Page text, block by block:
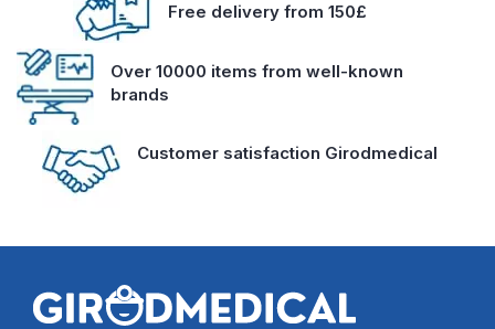
Free delivery from 150£
Over 10000 items from well-known
brands
Customer satisfaction Girodmedical